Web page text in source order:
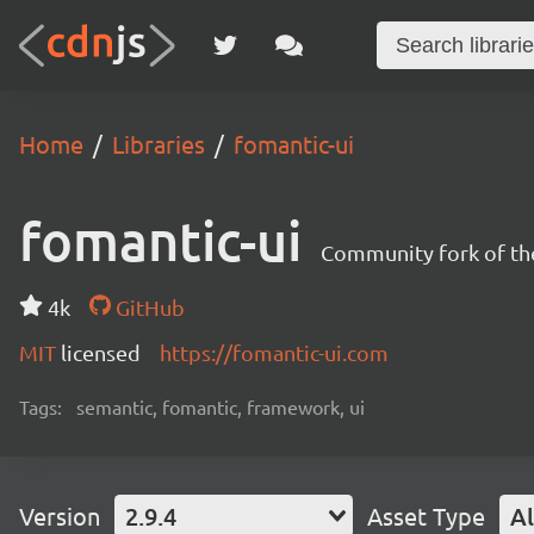
Home Libraries fomantic-ui
fomantic-ui Community fork of
4k
GitHub
MIT licensed https://fomantic-ui.com
Tags: semantic, fomantic, framework, ui
Version 2.9.4 Asset Type